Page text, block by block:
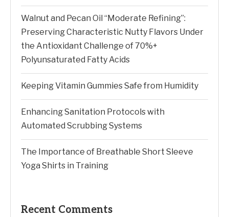
Walnut and Pecan Oil “Moderate Refining”:
Preserving Characteristic Nutty Flavors Under
the Antioxidant Challenge of 70%+
Polyunsaturated Fatty Acids
Keeping Vitamin Gummies Safe from Humidity
Enhancing Sanitation Protocols with
Automated Scrubbing Systems
The Importance of Breathable Short Sleeve
Yoga Shirts in Training
Recent Comments